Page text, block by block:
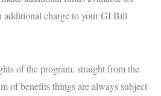
additional charge to your GI Bill
of the program, straight from the
of benefits things are always subject